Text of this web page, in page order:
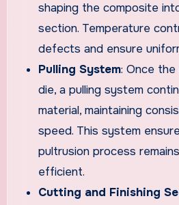
shaping the composite
section. Temperature
defects and ensure
Pulling System: Once
die, a pulling system
material, maintaining
speed. This system
pultrusion process
efficient.
Cutting and Finishing